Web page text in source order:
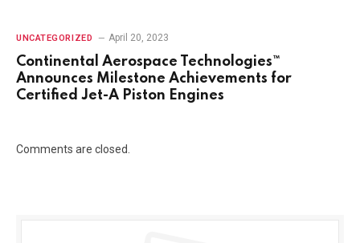
UNCATEGORIZED April 20, 2023
Continental Aerospace Technologies™
Announces Milestone Achievements for
Certified Jet-A Piston Engines
Comments are closed.